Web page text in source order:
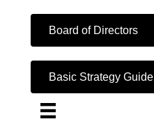
Board of Directors
Basic Strategy Guide